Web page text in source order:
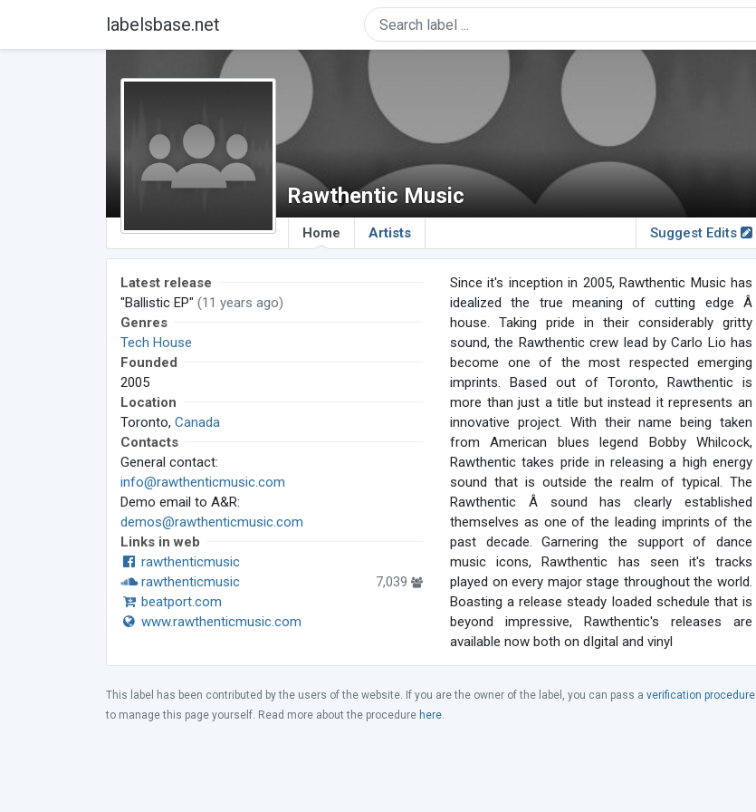
labelsbase.net
Rawthentic Music
Home Artists Suggest Edits
Latest release
"Ballistic EP" (11 years ago)
Genres
Tech House
Founded
2005
Location
Toronto, Canada
Contacts
General contact:
info@rawthenticmusic.com
Demo email to A&R:
demos@rawthenticmusic.com
Links in web
rawthenticmusic
rawthenticmusic
7,039
beatport.com
www.rawthenticmusic.com
Since it's inception in 2005, Rawthentic Music has
idealized the true meaning of cutting edge Â
house. Taking pride in their considerably gritty
sound, the Rawthentic crew lead by Carlo Lio has
become one of the most respected emerging
imprints. Based out of Toronto, Rawthentic is
more than just a title but instead it represents an
innovative project. With their name being taken
from American blues legend Bobby Whilcock,
Rawthentic takes pride in releasing a high energy
sound that is outside the realm of typical. The
Rawthentic Â sound has clearly established
themselves as one of the leading imprints of the
past decade. Garnering the support of dance
music icons, Rawthentic has seen it's tracks
played on every major stage throughout the world.
Boasting a release steady loaded schedule that is
beyond impressive, Rawthentic's releases are
available now both on dIgital and vinyl
This label has been contributed by the users of the website. If you are the owner of the label, you can pass a verification procedure
to manage this page yourself. Read more about the procedure here.